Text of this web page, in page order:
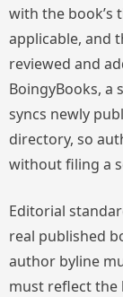
with the book’s
applicable, and
reviewed and
BoingyBooks, a
syncs newly
directory, so
without filing a
Editorial
real published
author byline
must reflect the